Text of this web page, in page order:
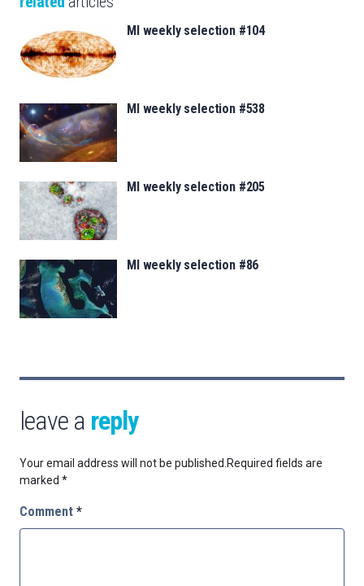
MI weekly selection #104
MI weekly selection #538
MI weekly selection #205
MI weekly selection #86
leave a reply
Your email address will not be published. Required fields are
marked *
Comment *